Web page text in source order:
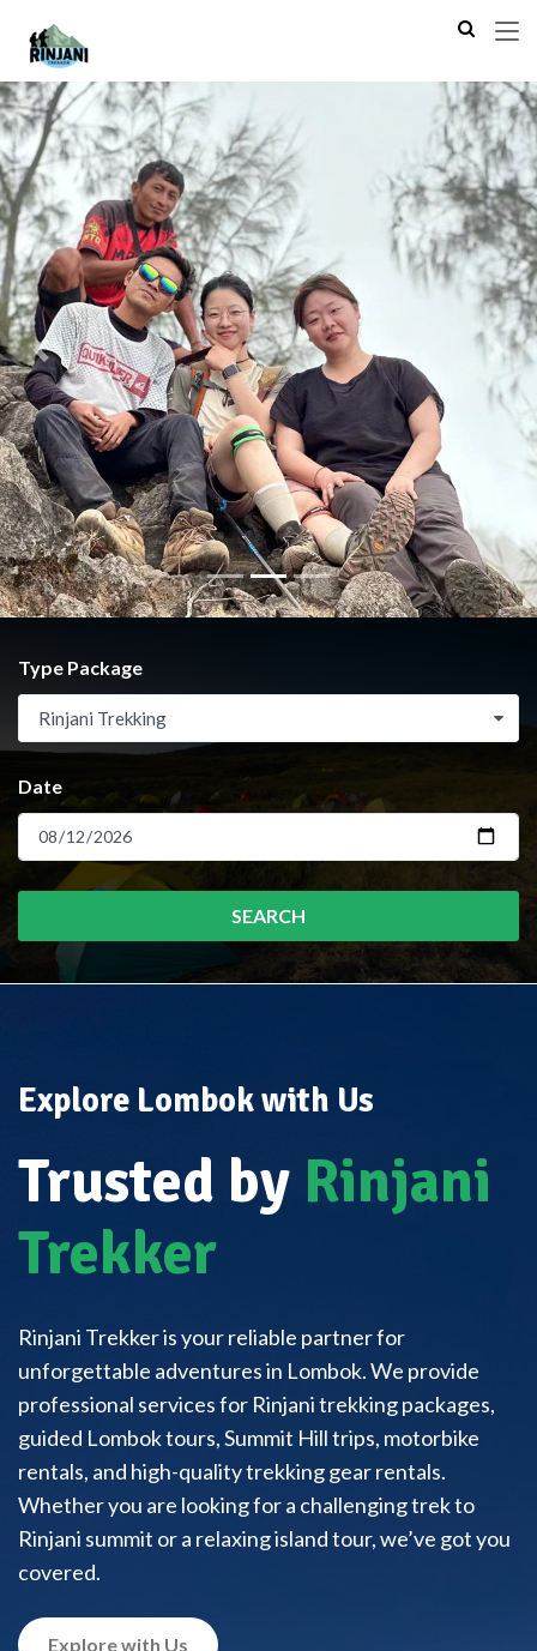
Previous Next
Type Package
Rinjani Trekking
Date
SEARCH
Explore Lombok with Us
Trusted by Rinjani
Trekker
Rinjani Trekker is your reliable partner for
unforgettable adventures in Lombok. We provide
professional services for Rinjani trekking packages,
guided Lombok tours, Summit Hill trips, motorbike
rentals, and high-quality trekking gear rentals.
Whether you are looking for a challenging trek to
Rinjani summit or a relaxing island tour, we’ve got you
covered.
Explore with Us